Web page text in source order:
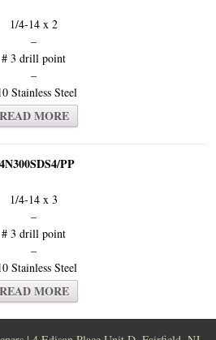
1/4-14 x 2
–
# 3 drill point
–
Stainless Steel
READ MORE
PP
1/4-14 x 3
–
# 3 drill point
–
Stainless Steel
READ MORE